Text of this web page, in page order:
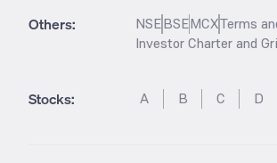
Others: NSEBSEMCXTerms
Investor Charter and
Stocks: A B C D